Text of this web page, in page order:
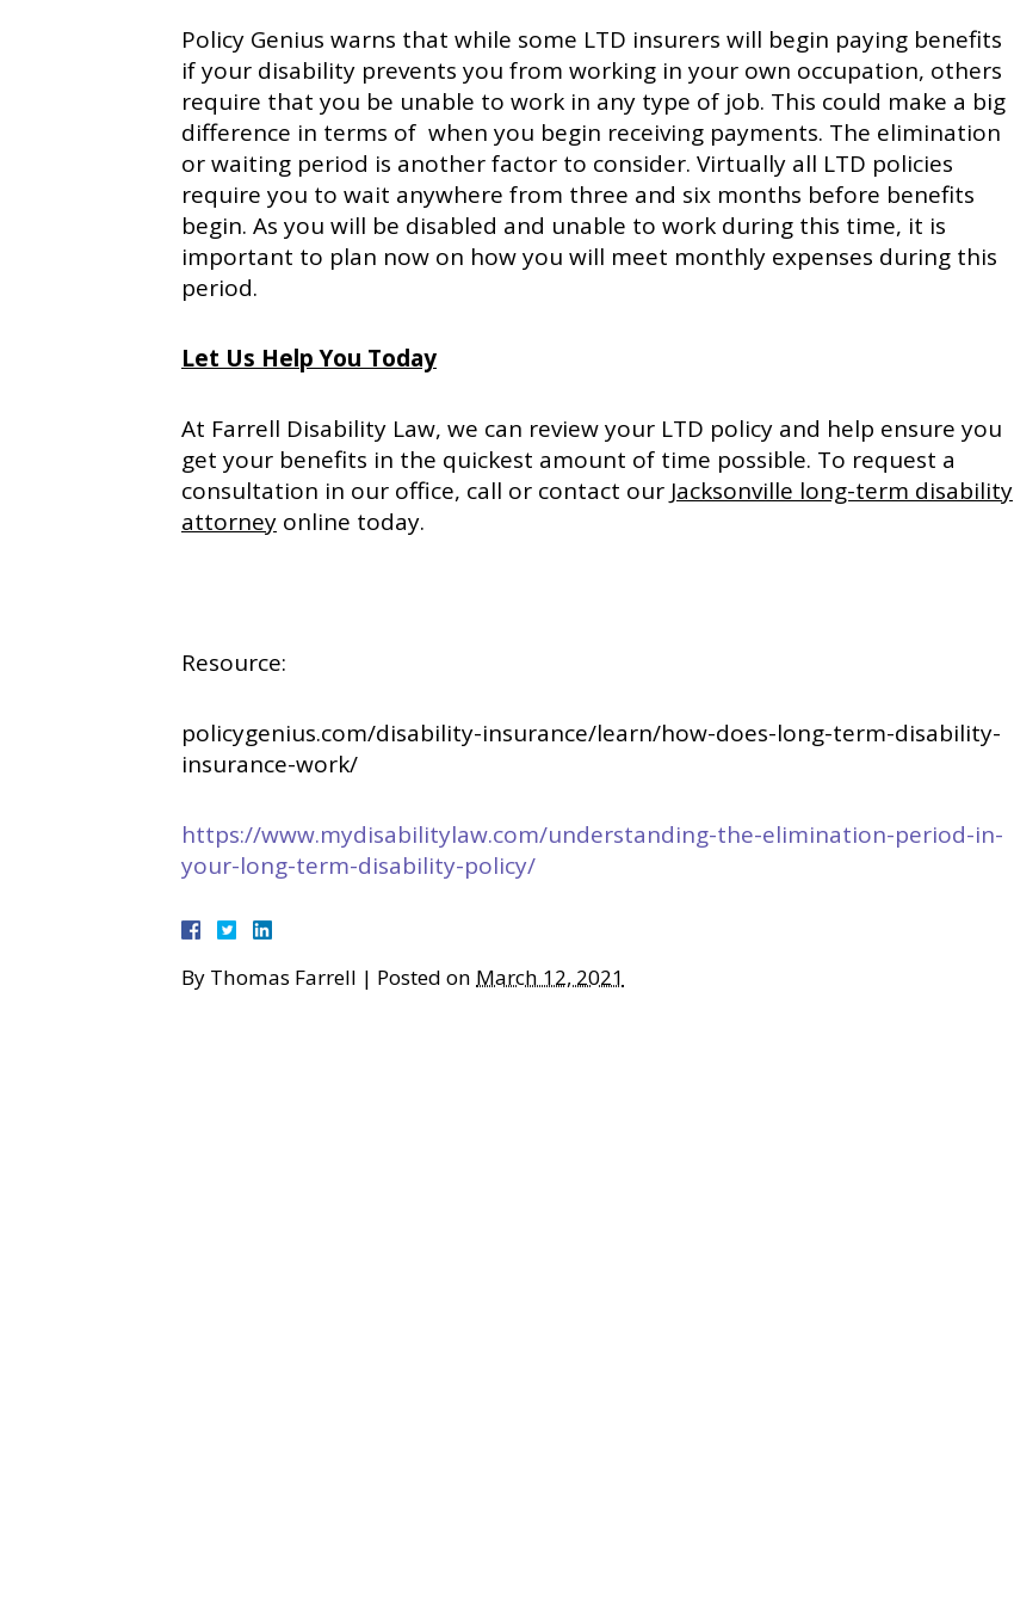
Policy Genius warns that while some LTD insurers will begin paying benefits
if your disability prevents you from working in your own occupation, others
require that you be unable to work in any type of job. This could make a big
difference in terms of when you begin receiving payments. The elimination
or waiting period is another factor to consider. Virtually all LTD policies
require you to wait anywhere from three and six months before benefits
begin. As you will be disabled and unable to work during this time, it is
important to plan now on how you will meet monthly expenses during this
period.
Let Us Help You Today
At Farrell Disability Law, we can review your LTD policy and help ensure you
get your benefits in the quickest amount of time possible. To request a
consultation in our office, call or contact our Jacksonville long-term disability
attorney online today.
Resource:
policygenius.com/disability-insurance/learn/how-does-long-term-disability-
insurance-work/
https://www.mydisabilitylaw.com/understanding-the-elimination-period-in-
your-long-term-disability-policy/
By Thomas Farrell | Posted on March 12, 2021